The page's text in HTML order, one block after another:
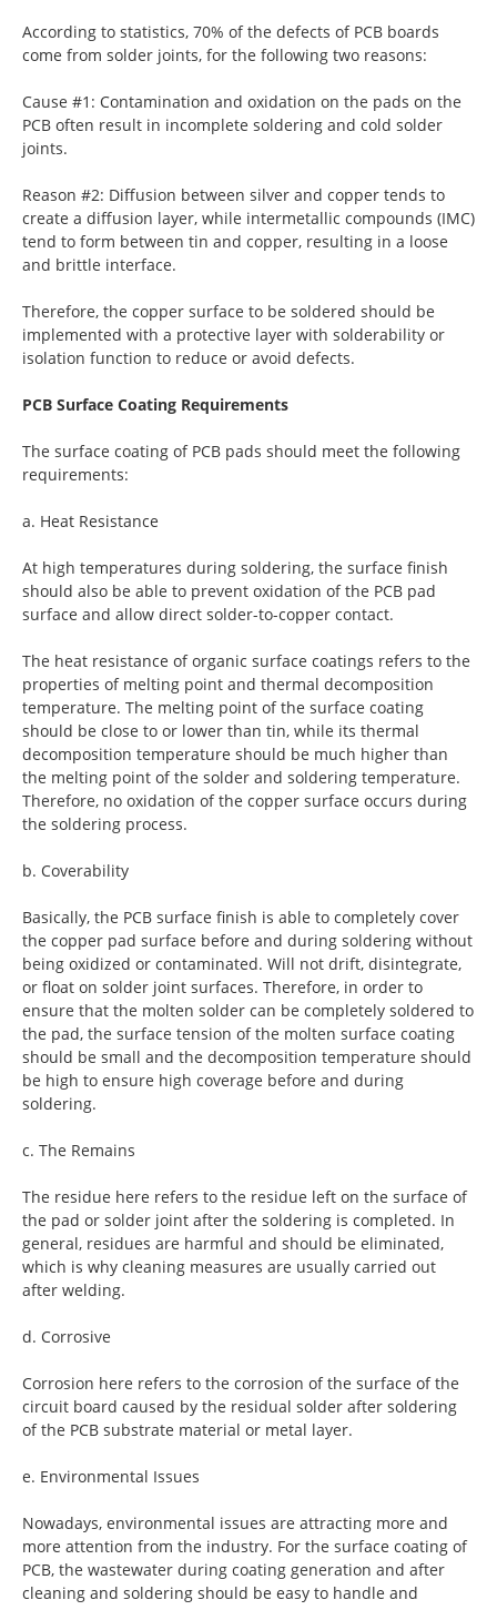
According to statistics, 70% of the defects of PCB boards
come from solder joints, for the following two reasons:
Cause #1: Contamination and oxidation on the pads on the
PCB often result in incomplete soldering and cold solder
joints.
Reason #2: Diffusion between silver and copper tends to
create a diffusion layer, while intermetallic compounds (IMC)
tend to form between tin and copper, resulting in a loose
and brittle interface.
Therefore, the copper surface to be soldered should be
implemented with a protective layer with solderability or
isolation function to reduce or avoid defects.
PCB Surface Coating Requirements
The surface coating of PCB pads should meet the following
requirements:
a. Heat Resistance
At high temperatures during soldering, the surface finish
should also be able to prevent oxidation of the PCB pad
surface and allow direct solder-to-copper contact.
The heat resistance of organic surface coatings refers to the
properties of melting point and thermal decomposition
temperature. The melting point of the surface coating
should be close to or lower than tin, while its thermal
decomposition temperature should be much higher than
the melting point of the solder and soldering temperature.
Therefore, no oxidation of the copper surface occurs during
the soldering process.
b. Coverability
Basically, the PCB surface finish is able to completely cover
the copper pad surface before and during soldering without
being oxidized or contaminated. Will not drift, disintegrate,
or float on solder joint surfaces. Therefore, in order to
ensure that the molten solder can be completely soldered to
the pad, the surface tension of the molten surface coating
should be small and the decomposition temperature should
be high to ensure high coverage before and during
soldering.
c. The Remains
The residue here refers to the residue left on the surface of
the pad or solder joint after the soldering is completed. In
general, residues are harmful and should be eliminated,
which is why cleaning measures are usually carried out
after welding.
d. Corrosive
Corrosion here refers to the corrosion of the surface of the
circuit board caused by the residual solder after soldering
of the PCB substrate material or metal layer.
e. Environmental Issues
Nowadays, environmental issues are attracting more and
more attention from the industry. For the surface coating of
PCB, the wastewater during coating generation and after
cleaning and soldering should be easy to handle and